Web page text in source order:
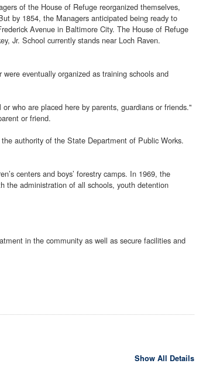
of the House of Refuge reorganized themselves,
by 1854, the Managers anticipated being ready to
Avenue in Baltimore City. The House of Refuge
Jr. School currently stands near Loch Raven.
eventually organized as training schools and
who are placed here by parents, guardians or friends."
or friend.
authority of the State Department of Public Works.
centers and boys’ forestry camps. In 1969, the
the administration of all schools, youth detention
in the community as well as secure facilities and
Show All Details